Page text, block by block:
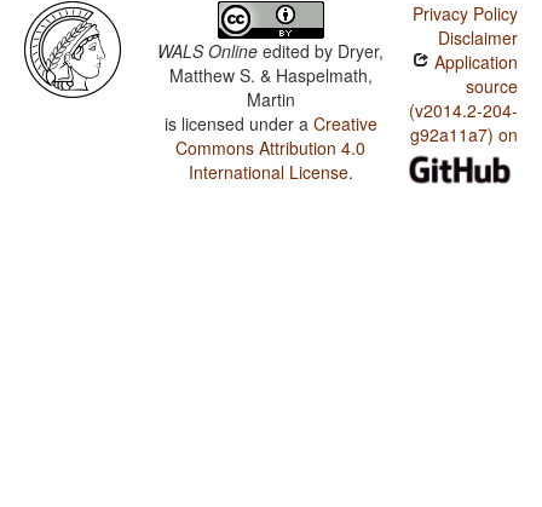
WALS Online edited by Dryer,
Matthew S. & Haspelmath,
Martin
is licensed under a Creative
Commons Attribution 4.0
International License.
Privacy Policy
Disclaimer
Application
source
(v2014.2-204-
g92a11a7) on